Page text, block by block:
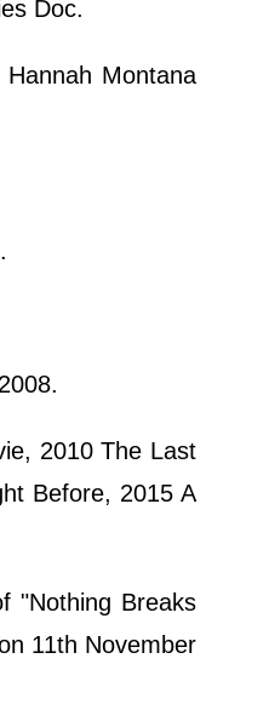
Doc.
Montana
2010 The Last
Before, 2015 A
"Nothing Breaks
11th November